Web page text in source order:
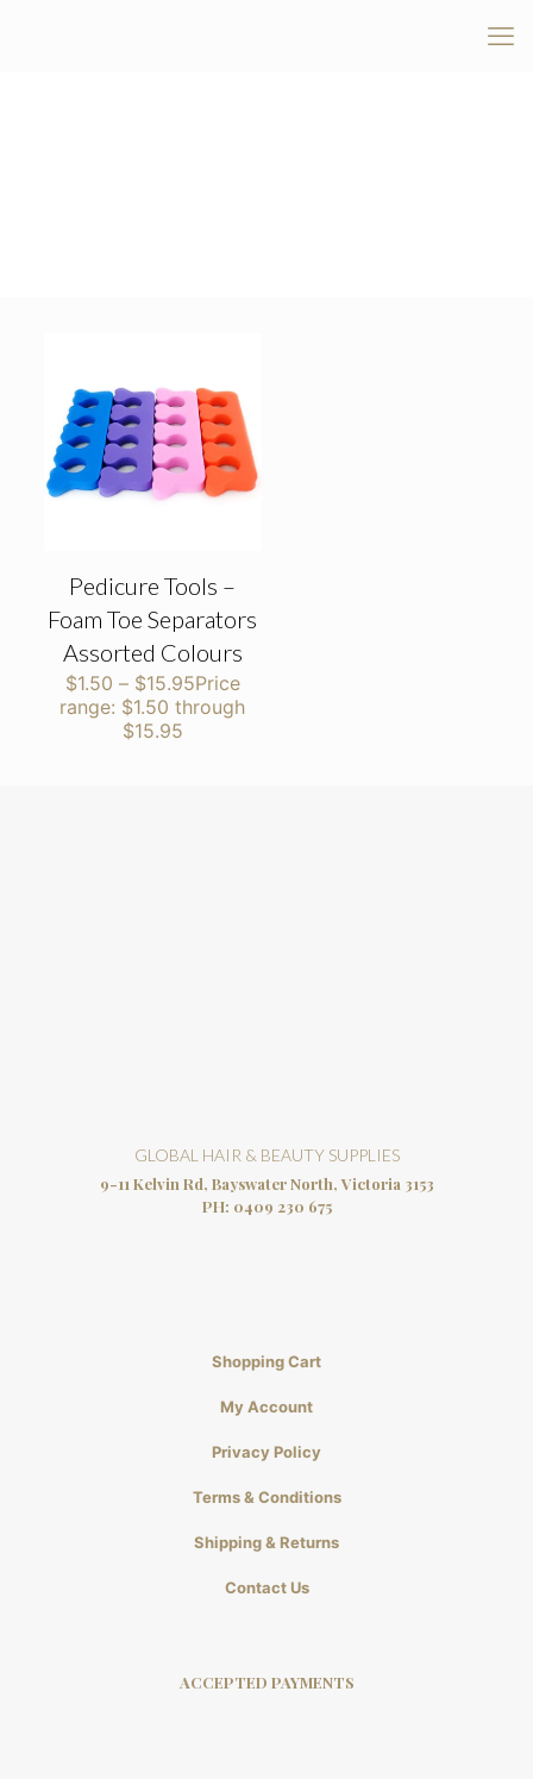
Pedicure Tools –
Foam Toe Separators
Assorted Colours
$1.50 – $15.95Price
range: $1.50 through
$15.95
GLOBAL HAIR & BEAUTY SUPPLIES
9-11 Kelvin Rd, Bayswater North, Victoria 3153
PH: 0409 230 675
Shopping Cart
My Account
Privacy Policy
Terms & Conditions
Shipping & Returns
Contact Us
ACCEPTED PAYMENTS